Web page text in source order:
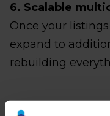
6. Scalable
Once your
expand to
rebuilding